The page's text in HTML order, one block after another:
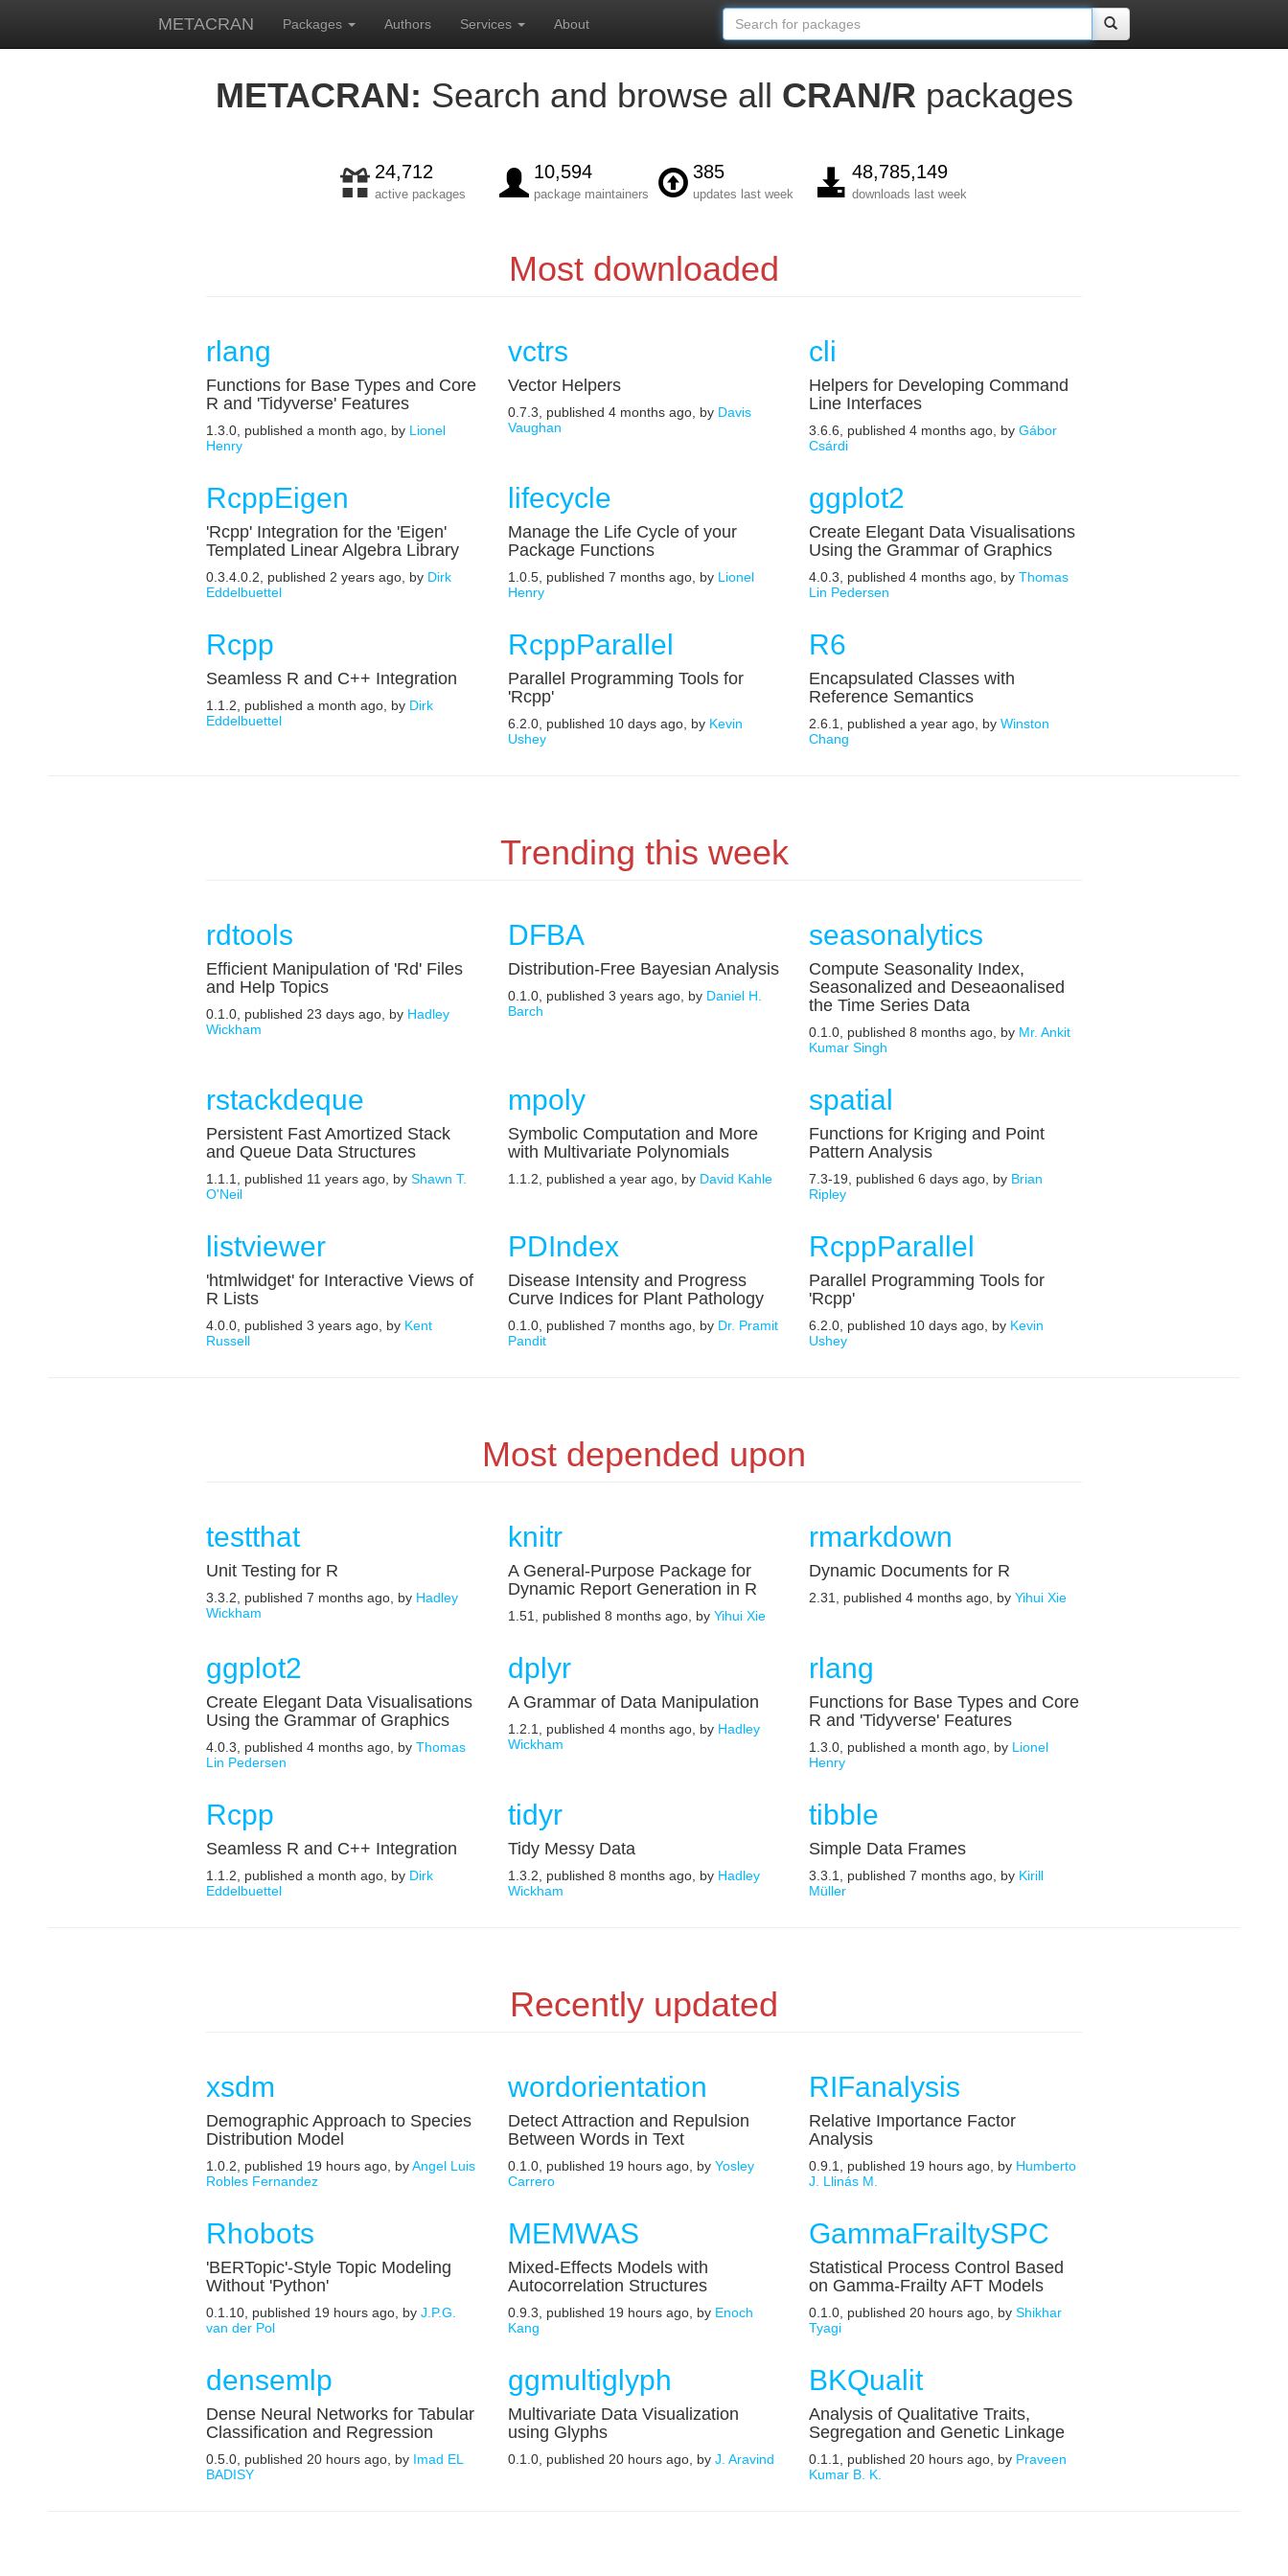
METACRAN Packages Authors Services About
METACRAN: Search and browse all CRAN/R packages
24,712
active packages
10,594
package maintainers
385
updates last week
48,785,149
downloads last week
Most downloaded
rlang
Functions for Base Types and Core
R and 'Tidyverse' Features
1.3.0, published a month ago, by Lionel
Henry
vctrs
Vector Helpers
0.7.3, published 4 months ago, by Davis
Vaughan
cli
Helpers for Developing Command
Line Interfaces
3.6.6, published 4 months ago, byGábor
Csárdi
RcppEigen
'Rcpp' Integration for the 'Eigen'
Templated Linear Algebra Library
0.3.4.0.2, published 2 years ago, by Dirk
Eddelbuettel
lifecycle
Manage the Life Cycle of your
Package Functions
1.0.5, published 7 months ago, by Lionel
Henry
ggplot2
Create Elegant Data Visualisations
Using the Grammar of Graphics
4.0.3, published 4 months ago, byThomas
Lin Pedersen
Rcpp
Seamless R and C++ Integration
1.1.2, published a month ago, by Dirk
Eddelbuettel
RcppParallel
Parallel Programming Tools for
'Rcpp'
6.2.0, published 10 days ago, by Kevin
Ushey
R6
Encapsulated Classes with
Reference Semantics
2.6.1, published a year ago, byWinston
Chang
Trending this week
rdtools
Efficient Manipulation of 'Rd' Files
and Help Topics
0.1.0, published 23 days ago, by Hadley
Wickham
DFBA
Distribution-Free Bayesian Analysis
0.1.0, published 3 years ago, by Daniel H.
Barch
seasonalytics
Compute Seasonality Index,
Seasonalized and Deseaonalised
the Time Series Data
0.1.0, published 8 months ago, by Mr. Ankit
Kumar Singh
rstackdeque
Persistent Fast Amortized Stack
and Queue Data Structures
1.1.1, published 11 years ago, by Shawn T.
O'Neil
mpoly
Symbolic Computation and More
with Multivariate Polynomials
1.1.2, published a year ago, by David Kahle
spatial
Functions for Kriging and Point
Pattern Analysis
7.3-19, published 6 days ago, by Brian
Ripley
listviewer
'htmlwidget' for Interactive Views of
R Lists
4.0.0, published 3 years ago, by Kent
Russell
PDIndex
Disease Intensity and Progress
Curve Indices for Plant Pathology
0.1.0, published 7 months ago, by Dr. Pramit
Pandit
RcppParallel
Parallel Programming Tools for
'Rcpp'
6.2.0, published 10 days ago, by Kevin
Ushey
Most depended upon
testthat
Unit Testing for R
3.3.2, published 7 months ago, by Hadley
Wickham
knitr
A General-Purpose Package for
Dynamic Report Generation in R
1.51, published 8 months ago, by Yihui Xie
rmarkdown
Dynamic Documents for R
2.31, published 4 months ago, byYihui Xie
ggplot2
Create Elegant Data Visualisations
Using the Grammar of Graphics
4.0.3, published 4 months ago, by Thomas
Lin Pedersen
dplyr
A Grammar of Data Manipulation
1.2.1, published 4 months ago, by Hadley
Wickham
rlang
Functions for Base Types and Core
R and 'Tidyverse' Features
1.3.0, published a month ago, by Lionel
Henry
Rcpp
Seamless R and C++ Integration
1.1.2, published a month ago, by Dirk
Eddelbuettel
tidyr
Tidy Messy Data
1.3.2, published 8 months ago, by Hadley
Wickham
tibble
Simple Data Frames
3.3.1, published 7 months ago, by Kirill
Müller
Recently updated
xsdm
Demographic Approach to Species
Distribution Model
1.0.2, published 19 hours ago, byAngel Luis
Robles Fernandez
wordorientation
Detect Attraction and Repulsion
Between Words in Text
0.1.0, published 19 hours ago, by Yosley
Carrero
RIFanalysis
Relative Importance Factor
Analysis
0.9.1, published 19 hours ago, by Humberto
J. Llinás M.
Rhobots
'BERTopic'-Style Topic Modeling
Without 'Python'
0.1.10, published 19 hours ago, by J.P.G.
van der Pol
MEMWAS
Mixed-Effects Models with
Autocorrelation Structures
0.9.3, published 19 hours ago, by Enoch
Kang
GammaFrailtySPC
Statistical Process Control Based
on Gamma-Frailty AFT Models
0.1.0, published 20 hours ago, byShikhar
Tyagi
densemlp
Dense Neural Networks for Tabular
Classification and Regression
0.5.0, published 20 hours ago, by Imad EL
BADISY
ggmultiglyph
Multivariate Data Visualization
using Glyphs
0.1.0, published 20 hours ago, by J. Aravind
BKQualit
Analysis of Qualitative Traits,
Segregation and Genetic Linkage
0.1.1, published 20 hours ago, by Praveen
Kumar B. K.